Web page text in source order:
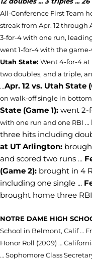
All-Conference First Team
streak from Apr. 12 through
3-for-4 with one run,
went 1-for-4 with the
Utah State: Went4-for-4 at
two doubles, and a triple,
...Apr. 12 vs. Utah State
on walk-off single in bottom
State (Game 1): went 2-
with one run and one RBI ...
three hits including
at UT Arlington:
and scored two runs ...
(Game 2): brought in 4
including one single ...
brought home three
NOTRE DAME HIGH
School in Belmont, Calif …
Honor Roll (2009) …
… Sophomore Class